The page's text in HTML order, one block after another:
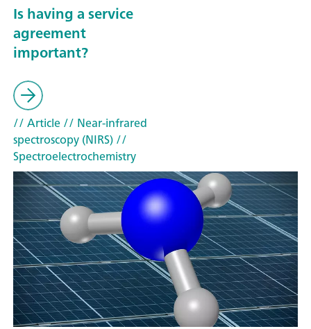
Is having a service
agreement
important?
// Article// Near-infrared
spectroscopy (NIRS)//
Spectroelectrochemistry